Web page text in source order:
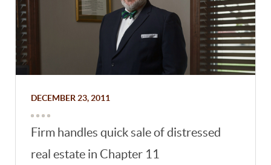
DECEMBER 23, 2011
Firm handles quick sale of distressed
real estate in Chapter 11